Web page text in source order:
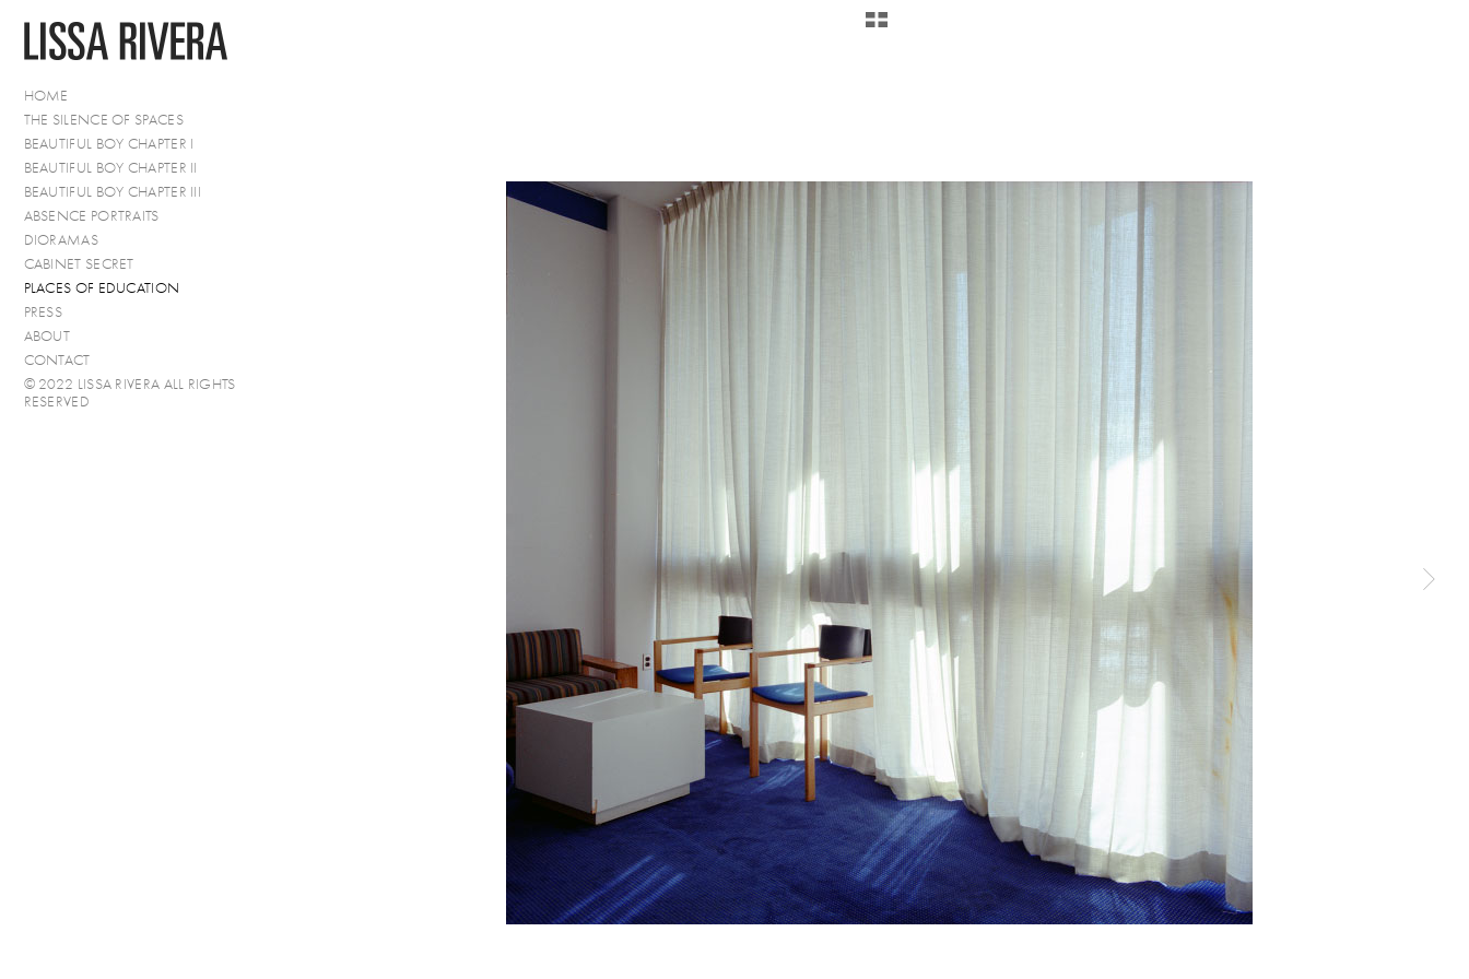
HOME
THE SILENCE OF SPACES
BEAUTIFUL BOY CHAPTER I
BEAUTIFUL BOY CHAPTER II
BEAUTIFUL BOY CHAPTER III
ABSENCE PORTRAITS
DIORAMAS
CABINET SECRET
PLACES OF EDUCATION
PRESS
ABOUT
CONTACT
© 2022 LISSA RIVERA ALL RIGHTS
RESERVED